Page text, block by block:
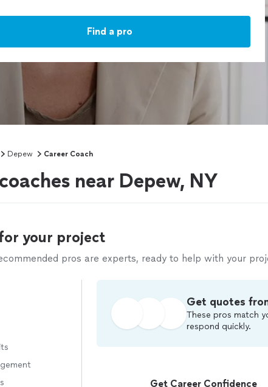
Find a pro
Depew Career Coach
near Depew, NY
your project
pros are experts, ready to help with your
Get quotes
These pros match
respond quickly.
Get Career Confidence